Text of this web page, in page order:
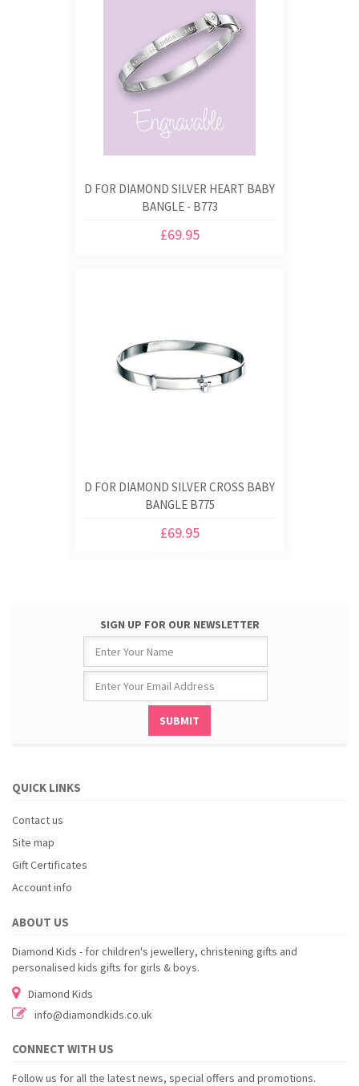
D FOR DIAMOND SILVER HEART BABY
BANGLE - B773
£69.95
D FOR DIAMOND SILVER CROSS BABY
BANGLE B775
£69.95
SIGN UP FOR OUR NEWSLETTER
QUICK LINKS
Contact us
Site map
Gift Certificates
Account info
ABOUT US
Diamond Kids - for children's jewellery, christening gifts and
personalised kids gifts for girls & boys.
Diamond Kids
info@diamondkids.co.uk
CONNECT WITH US
Follow us for all the latest news, special offers and promotions.